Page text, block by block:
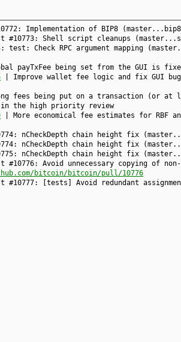
Implementation of BIP8
Shell script cleanups
Check RPC argument mapping
payTxFee being set from the GUI is
| Improve wallet fee logic and fix GUI
fees being put on a transaction (or at
in the high priority review
| More economical fee estimates for RBF
nCheckDepth chain height fix
nCheckDepth chain height fix
nCheckDepth chain height fix
Avoid unnecessary copying of
bitcoin/bitcoin/pull/10776
[tests] Avoid redundant